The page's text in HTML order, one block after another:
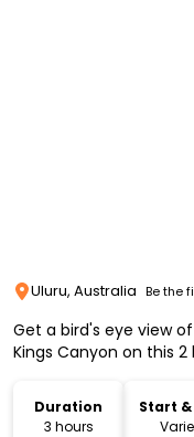
Uluru, Australia Be the
Get a bird's eye view
Kings Canyon on this
Duration
3 hours
Start &